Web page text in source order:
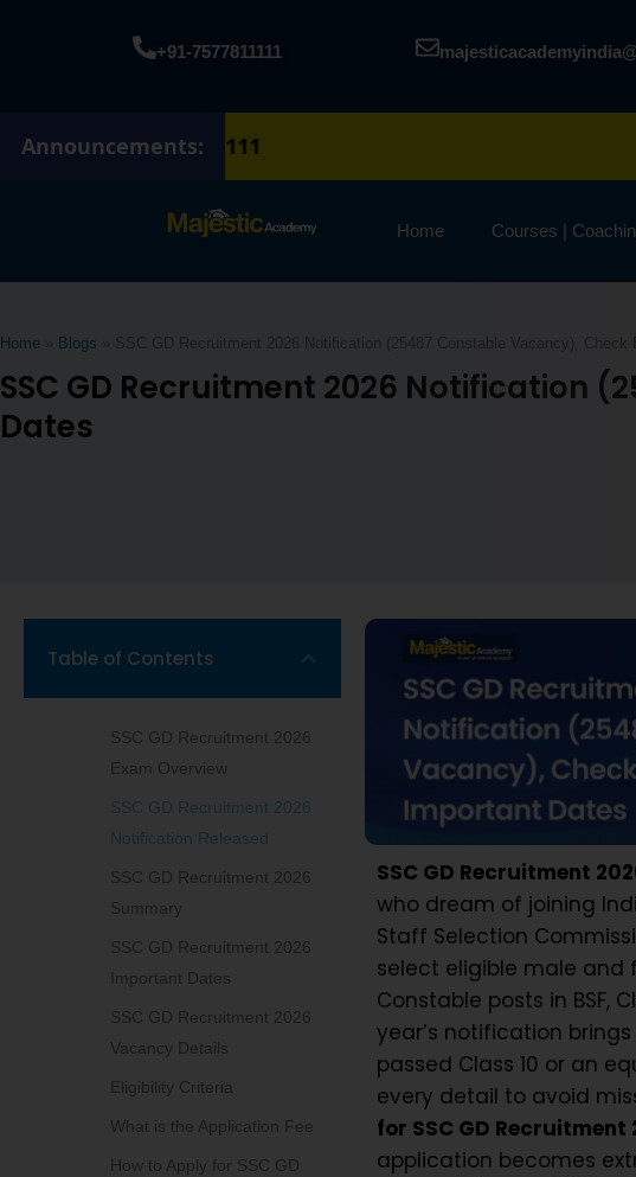
+91-7577811111
Announcements:
Home Courses |
Home Blogs
SSC GD Recruitment 2026 Notification
Dates
Table of Contents
SSC GD Recruitment 2026
Exam Overview
SSC GD Recruitment 2026
Notification Released
SSC GD Recruitment 2026
Summary
SSC GD Recruitment 2026
Important Dates
SSC GD Recruitment 2026
Vacancy Details
Eligibility Criteria
What is the Application Fee
How to Apply for SSC GD
SSC GD Recruitment
who dream of joining
Staff Selection
select eligible male and
Constable posts in BSF,
year’s notification brings
passed Class 10 or an
every detail to avoid
for SSC GD Recruitment
application becomes